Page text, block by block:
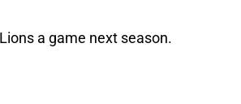
a game next season.